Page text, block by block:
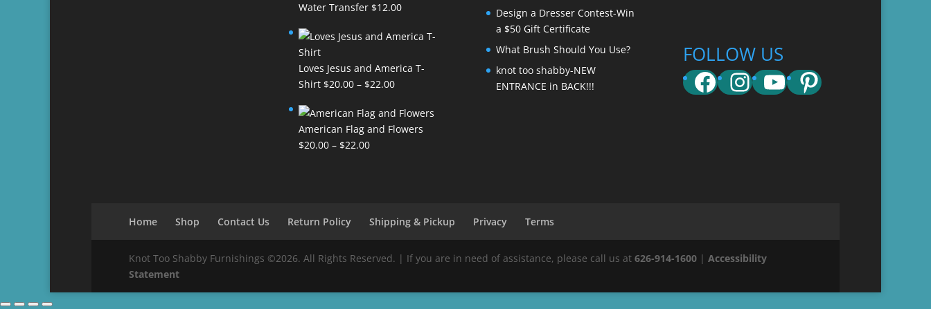
Water Transfer $12.00
Loves Jesus and America T-
Shirt $20.00 – $22.00Price
$20.00
through
American Flag and Flowers
$20.00 – $22.00Price
Design a Dresser Contest-Win
a $50 Gift Certificate
What Brush Should You Use?
knot too shabby-NEW
ENTRANCE in BACK!!!
FOLLOW US
Facebook
Instagram
YouTube
Pinterest
Home Shop Contact Us Return Policy Shipping & Pickup Privacy Terms
Knot Too Shabby Furnishings ©2026. All Rights Reserved. | If you are in need of assistance, please call us at 626-914-1600 | Accessibility
Statement